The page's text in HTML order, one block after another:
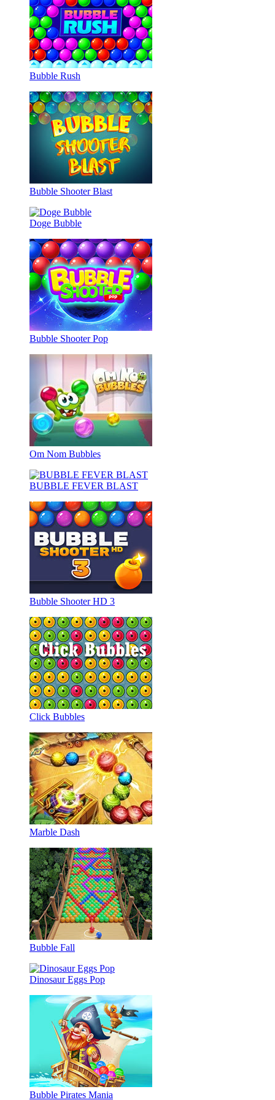
Bubble Rush
Bubble Shooter Blast
Doge Bubble
Bubble Shooter Pop
Om Nom Bubbles
BUBBLE FEVER BLAST
Bubble Shooter HD 3
Click Bubbles
Marble Dash
Bubble Fall
Dinosaur Eggs Pop
Bubble Pirates Mania